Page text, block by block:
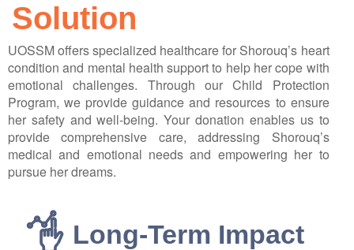
Solution
UOSSM offers specialized healthcare for Shorouq’s heart
condition and mental health support to help her cope with
emotional challenges. Through our Child Protection
Program, we provide guidance and resources to ensure
her safety and well-being. Your donation enables us to
provide comprehensive care, addressing Shorouq’s
medical and emotional needs and empowering her to
pursue her dreams.
Long-Term Impact